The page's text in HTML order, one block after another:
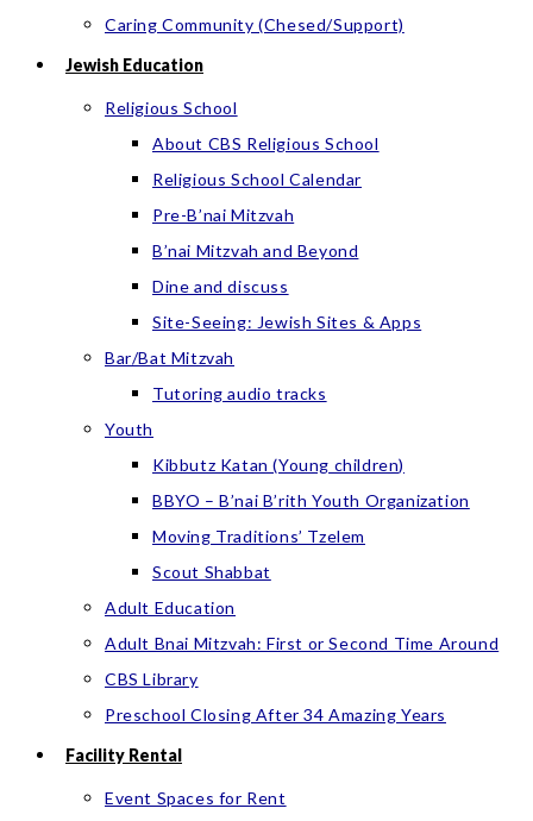
Caring Community (Chesed/Support)
Jewish Education
Religious School
About CBS Religious School
Religious School Calendar
Pre-B’nai Mitzvah
B’nai Mitzvah and Beyond
Dine and discuss
Site-Seeing: Jewish Sites & Apps
Bar/Bat Mitzvah
Tutoring audio tracks
Youth
Kibbutz Katan (Young children)
BBYO – B’nai B’rith Youth Organization
Moving Traditions’ Tzelem
Scout Shabbat
Adult Education
Adult Bnai Mitzvah: First or Second Time Around
CBS Library
Preschool Closing After 34 Amazing Years
Facility Rental
Event Spaces for Rent